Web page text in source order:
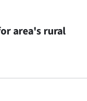
area's rural